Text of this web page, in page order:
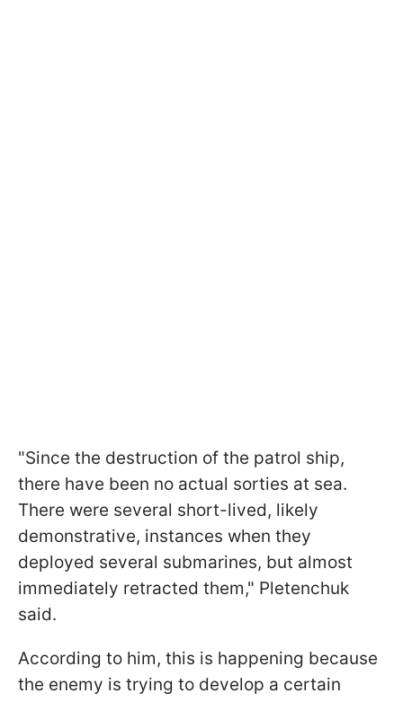
"Since the destruction of the patrol ship,
there have been no actual sorties at sea.
There were several short-lived, likely
demonstrative, instances when they
deployed several submarines, but almost
immediately retracted them," Pletenchuk
said.
According to him, this is happening because
the enemy is trying to develop a certain